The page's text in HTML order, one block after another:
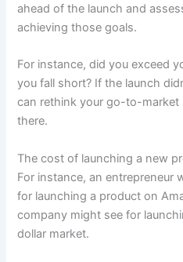
ahead of the launch and
achieving those goals.
For instance, did you exceed
you fall short? If the launch
can rethink your go-to-market
there.
The cost of launching a new
For instance, an entrepreneur
for launching a product on
company might see for
dollar market.